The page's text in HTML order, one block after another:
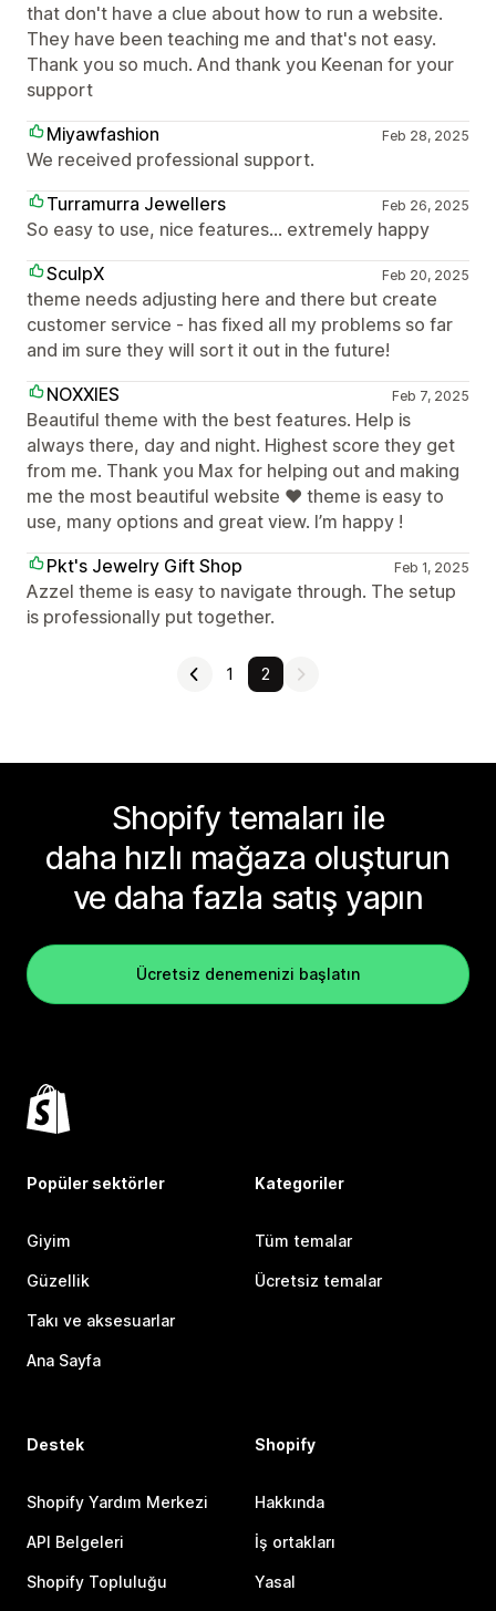
that don't have a clue about how to run a website.
They have been teaching me and that's not easy.
Thank you so much. And thank you Keenan for your
support
Miyawfashion
Feb 28, 2025
We received professional support.
Turramurra Jewellers
Feb 26, 2025
So easy to use, nice features... extremely happy
SculpX
Feb 20, 2025
theme needs adjusting here and there but create
customer service - has fixed all my problems so far
and im sure they will sort it out in the future!
NOXXIES
Feb 7, 2025
Beautiful theme with the best features. Help is
always there, day and night. Highest score they get
from me. Thank you Max for helping out and making
me the most beautiful website ❤️ theme is easy to
use, many options and great view. I’m happy !
Pkt's Jewelry Gift Shop
Feb 1, 2025
Azzel theme is easy to navigate through. The setup
is professionally put together.
1 2
Shopify temaları ile
daha hızlı mağaza oluşturun
ve daha fazla satış yapın
Ücretsiz denemenizi başlatın
Popüler sektörler
Giyim
Güzellik
Takı ve aksesuarlar
Ana Sayfa
Kategoriler
Tüm temalar
Ücretsiz temalar
Destek
Shopify Yardım Merkezi
API Belgeleri
Shopify Topluluğu
Shopify
Hakkında
İş ortakları
Yasal